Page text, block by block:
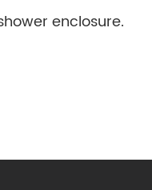
enclosure.